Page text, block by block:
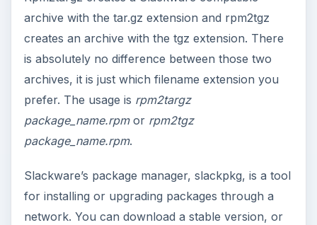
archive with the tar.gz extension and rpm2tgz
creates an archive with the tgz extension. There
is absolutely no difference between those two
archives, it is just which filename extension you
prefer. The usage is rpm2targz
package_name.rpmor rpm2tgz
package_name.rpm.
Slackware’s package manager, slackpkg, is a tool
for installing or upgrading packages through a
network. You can download a stable version, or